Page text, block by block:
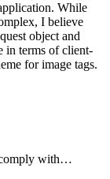
While
I believe
object and
in terms of client-
for image tags.
comply with…